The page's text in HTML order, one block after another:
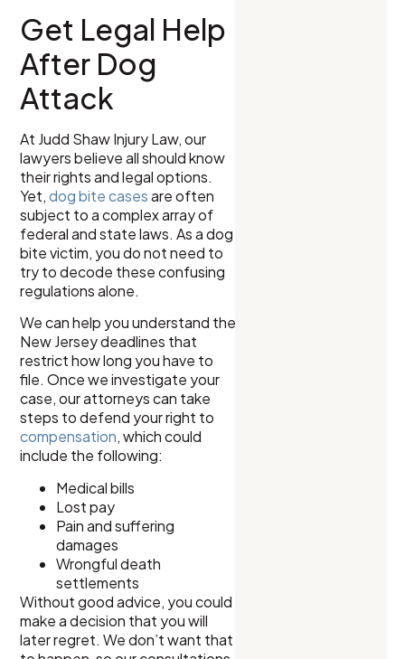
Get Legal Help
After Dog
Attack
At Judd Shaw Injury Law, our
lawyers believe all should know
their rights and legal options.
Yet,dog bite casesare often
subject to a complex array of
federal and state laws. As a dog
bite victim, you do not need to
try to decode these confusing
regulations alone.
We can help you understand the
New Jersey deadlines that
restrict how long you have to
file. Once we investigate your
case, our attorneys can take
steps to defend your right to
compensation, which could
include the following:
Medical bills
Lost pay
Pain and suffering
damages
Wrongful death
settlements
Without good advice, you could
make a decision that you will
later regret. We don’t want that